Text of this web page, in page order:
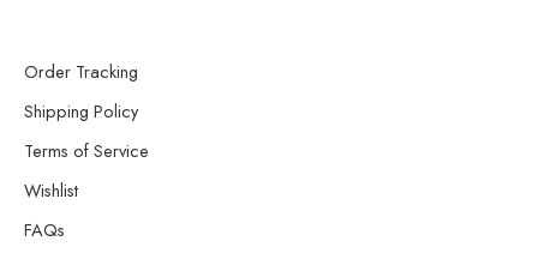
Order Tracking
Shipping Policy
Terms of Service
Wishlist
FAQs